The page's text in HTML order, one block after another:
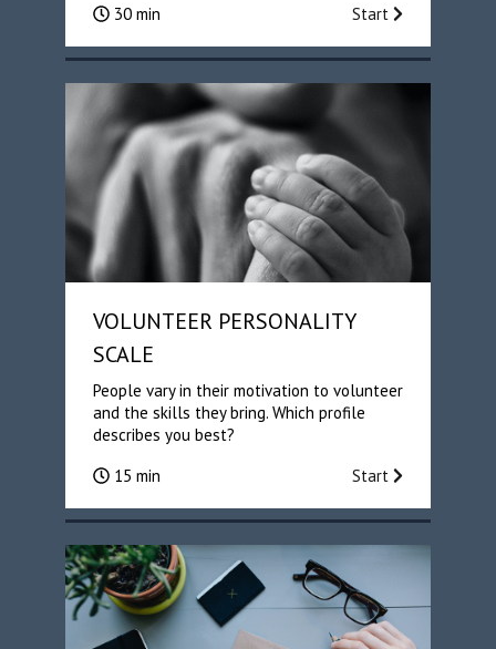
30 min Start
VOLUNTEER PERSONALITY
SCALE
People vary in their motivation to volunteer
and the skills they bring. Which profile
describes you best?
15 min
Start